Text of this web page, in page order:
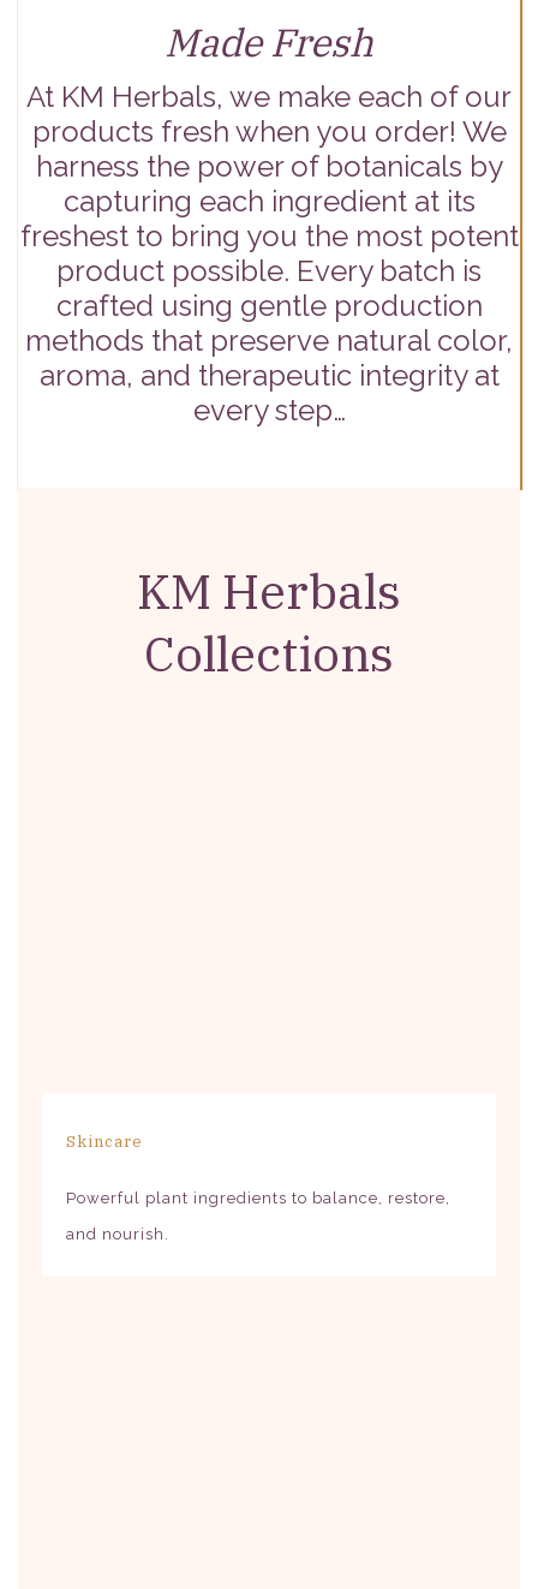
Made Fresh
At KM Herbals, we make each of our
products fresh when you order! We
harness the power of botanicals by
capturing each ingredient at its
freshest to bring you the most potent
product possible. Every batch is
crafted using gentle production
methods that preserve natural color,
aroma, and therapeutic integrity at
every step…
KM Herbals
Collections
Skincare
Powerful plant ingredients to balance, restore,
and nourish.